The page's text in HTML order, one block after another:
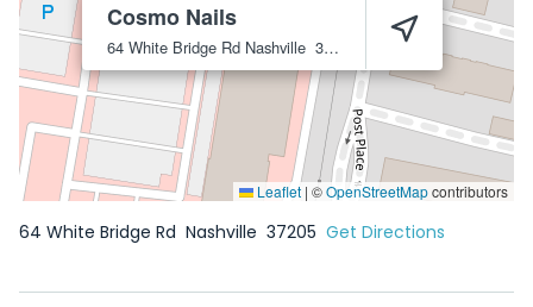
Cosmo Nails
64 White Bridge Rd Nashville 37205
Leaflet | ©OpenStreetMapcontributors
64 White Bridge Rd Nashville 37205 Get Directions